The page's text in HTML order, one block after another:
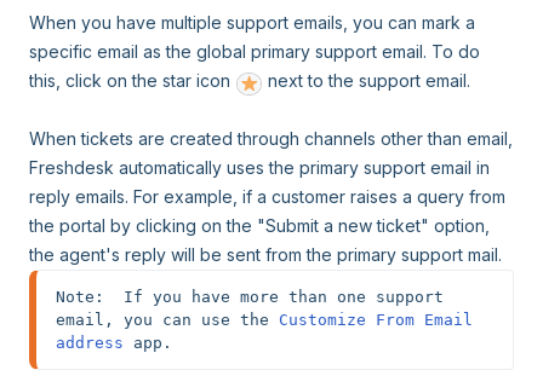
When you have multiple support emails, you can mark a
specific email as the global primary support email. To do
this, click on the star icon
next to the support email.
When tickets are created through channels other than email,
Freshdesk automatically uses the primary support email in
reply emails. For example, if a customer raises a query from
the portal by clicking on the "Submit a new ticket" option,
the agent's reply will be sent from the primary support mail.
Note:  If you have more than one support
email, you can use the Customize From Email
address app.